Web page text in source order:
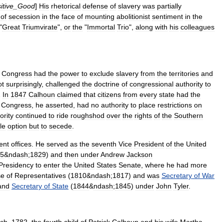
Good] His rhetorical defense of slavery was partially
of secession in the face of mounting abolitionist sentiment in the
"Great Triumvirate", or the "Immortal Trio", along with his colleagues
Congress had the power to exclude slavery from the territories and
surprisingly, challenged the doctrine of congressional authority to
In 1847 Calhoun claimed that citizens from every state had the
Congress he asserted had no authority to place restrictions on
continued to ride roughshod over the rights of the Southern
option but to secede
offices He served as the seventh Vice President of the United
&ndash;1829) and then underAndrew Jackson
to enter the United States Senate where he had more
of Representatives (1810&ndash;1817) and was Secretary of War
Secretary of State (1844&ndash;1845) under John Tyler.